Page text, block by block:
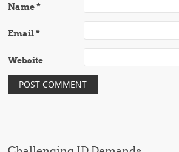
Name*
Email*
Website